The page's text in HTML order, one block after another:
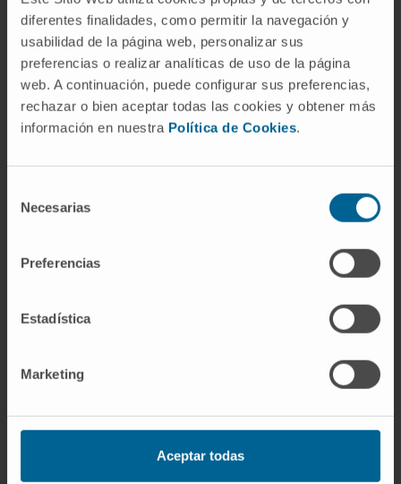
diferentes finalidades, como permitir la navegación y
usabilidad de la página web, personalizar sus
preferencias o realizar analíticas de uso de la página
web. A continuación, puede configurar sus preferencias,
rechazar o bien aceptar todas las cookies y obtener más
información en nuestra Política de Cookies.
Necesarias
Preferencias
Estadística
Marketing
Aceptar todas
lncRNA as a potential therapeutic target in the
treatment of senescence-related pathologies.
CITA DEL ARTÍCULO Nat Commun. 2021 Apr
28;12(1):2459. doi: 10.1038/s41467-021-
22746-4.
Researcher | Principal Investigator
RNA and Senescence Research
Group